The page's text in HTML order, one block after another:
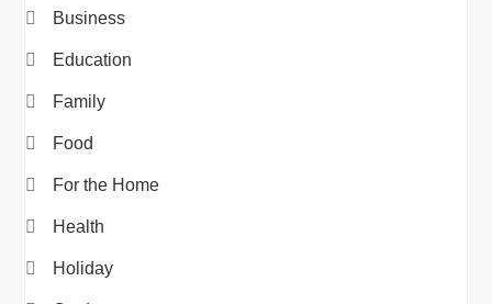
Business
Education
Family
Food
For the Home
Health
Holiday